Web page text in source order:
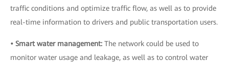
traffic conditions and optimize traffic flow, as well as to provide
real-time information to drivers and public transportation users.
• Smart water management: The network could be used to
monitor water usage and leakage, as well as to control water